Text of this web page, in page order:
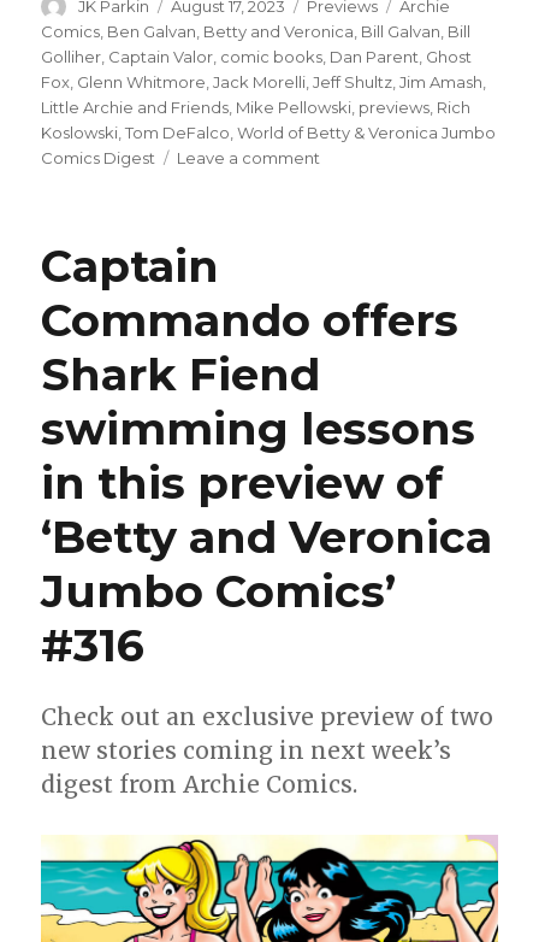
Author
JK Parkin
Posted
on
August 17, 2023 Categories
Previews Tags
Archie
Comics Ben Galvan Betty and Veronica Bill Galvan Bill
Golliher Captain Valor comic books Dan Parent Ghost
Fox Glenn Whitmore ,Jack Morelli ,Jeff Shultz ,Jim Amash
Little Archie and Friends Mike Pellowski previews Rich
Koslowski ,Tom DeFalco ,World of Betty & Veronica Jumbo
Comics Digest
Leave a comment
action
in
and
Jumbo
#28
Captain
Commando offers
Shark Fiend
swimming lessons
in this preview of
‘Betty and Veronica
Jumbo Comics’
#316
Check out an exclusive preview of two
new stories coming in next week’s
digest from Archie Comics.